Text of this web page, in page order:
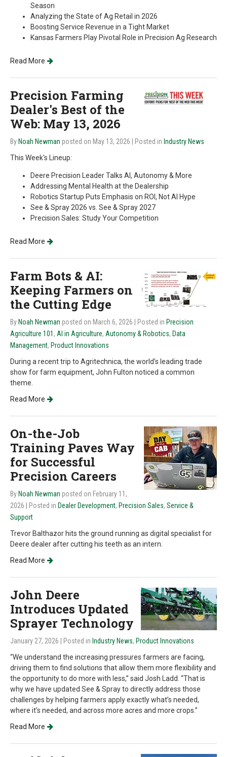
Season
Analyzing the State of Ag Retail in 2026
Boosting Service Revenue in a Tight Market
Kansas Farmers Play Pivotal Role in Precision Ag Research
Read More
Precision Farming
Dealer's Best of the
Web: May 13, 2026
By Noah Newman posted on May 13, 2026 | Posted in Industry News
This Week's Lineup:
Deere Precision Leader Talks AI, Autonomy & More
Addressing Mental Health at the Dealership
Robotics Startup Puts Emphasis on ROI, Not AI Hype
See & Spray 2026 vs. See & Spray 2027
Precision Sales: Study Your Competition
Read More
Farm Bots & AI:
Keeping Farmers on
the Cutting Edge
By Noah Newman posted on March 6, 2026 | Posted in Precision
Agriculture 101 , AI in Agriculture, Autonomy & Robotics, Data
Management, Product Innovations
During a recent trip to Agritechnica, the world’s leading trade
show for farm equipment, John Fulton noticed a common
theme.
Read More
On-the-Job
Training Paves Way
for Successful
Precision Careers
By Noah Newman posted on February 11,
2026
| Posted in Dealer Development, Precision Sales, Service &
Support
Trevor Balthazor hits the ground running as digital specialist for
Deere dealer after cutting his teeth as an intern.
Read More
John Deere
Introduces Updated
Sprayer Technology
January 27, 2026 | Posted in Industry News, Product Innovations
“We understand the increasing pressures farmers are facing,
driving them to find solutions that allow them more flexibility and
the opportunity to do more with less,” said Josh Ladd. “That is
why we have updated See & Spray to directly address those
challenges by helping farmers apply exactly what’s needed,
where it’s needed, and across more acres and more crops.”
Read More